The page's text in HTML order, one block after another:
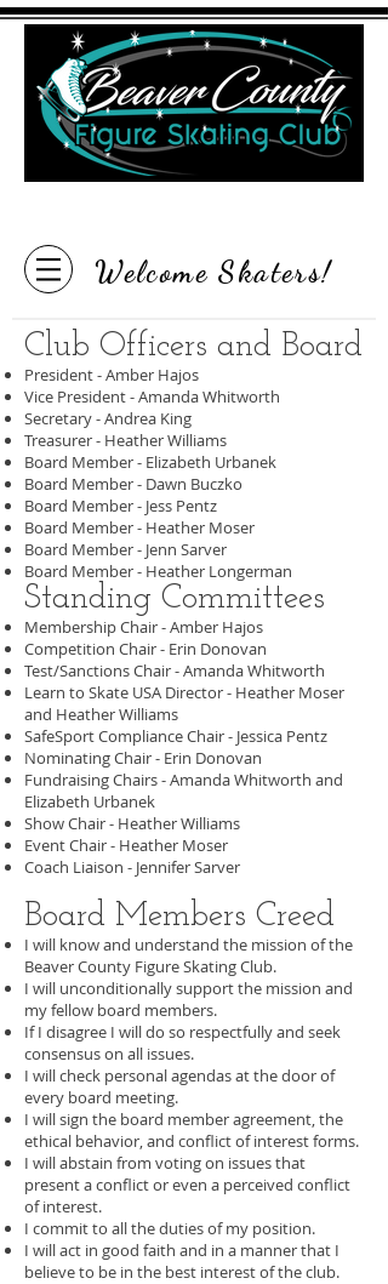
Welcome Skaters!
Club Officers and Board
President - Amber Hajos
Vice President - Amanda Whitworth
Secretary - Andrea King
Treasurer - Heather Williams
Board Member - Elizabeth Urbanek
Board Member - Dawn Buczko
Board Member - Jess Pentz
Board Member - Heather Moser
Board Member - Jenn Sarver
Board Member - Heather Longerman
Standing Committees
Membership Chair - Amber Hajos
Competition Chair - Erin Donovan
Test/Sanctions Chair - Amanda Whitworth
Learn to Skate USA Director - Heather Moser
and Heather Williams
SafeSport Compliance Chair - Jessica Pentz
Nominating Chair - Erin Donovan
Fundraising Chairs - Amanda Whitworth and
Elizabeth Urbanek
Show Chair - Heather Williams
Event Chair - Heather Moser
Coach Liaison - Jennifer Sarver
Board Members Creed
I will know and understand the mission of the
Beaver County Figure Skating Club.
I will unconditionally support the mission and
my fellow board members.
If I disagree I will do so respectfully and seek
consensus on all issues.
I will check personal agendas at the door of
every board meeting.
I will sign the board member agreement, the
ethical behavior, and conflict of interest forms.
I will abstain from voting on issues that
present a conflict or even a perceived conflict
of interest.
I commit to all the duties of my position.
I will act in good faith and in a manner that I
believe to be in the best interest of the club.